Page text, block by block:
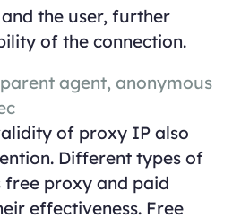
the user, further
of the connection.
agent, anonymous
of proxy IP also
Different types of
free proxy and paid
effectiveness. Free